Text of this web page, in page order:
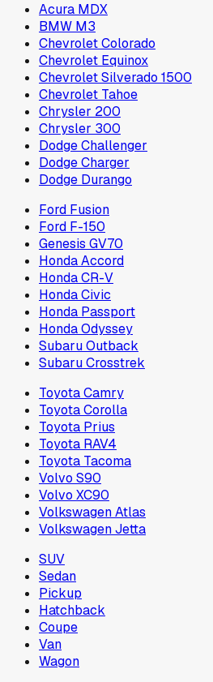
Acura MDX
BMW M3
Chevrolet Colorado
Chevrolet Equinox
Chevrolet Silverado 1500
Chevrolet Tahoe
Chrysler 200
Chrysler 300
Dodge Challenger
Dodge Charger
Dodge Durango
Ford Fusion
Ford F-150
Genesis GV70
Honda Accord
Honda CR-V
Honda Civic
Honda Passport
Honda Odyssey
Subaru Outback
Subaru Crosstrek
Toyota Camry
Toyota Corolla
Toyota Prius
Toyota RAV4
Toyota Tacoma
Volvo S90
Volvo XC90
Volkswagen Atlas
Volkswagen Jetta
SUV
Sedan
Pickup
Hatchback
Coupe
Van
Wagon